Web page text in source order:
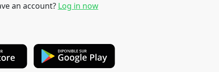
an account? Log in now